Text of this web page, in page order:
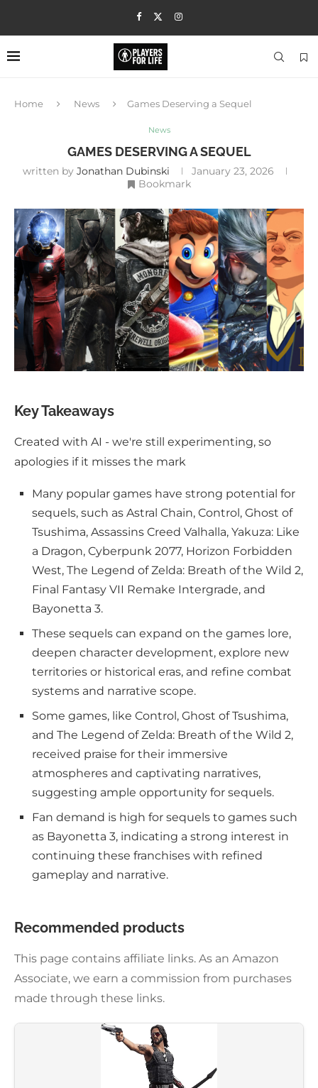
Home News Games Deserving a Sequel
News
GAMES DESERVING A SEQUEL
written by Jonathan Dubinski
January 23, 2026
Bookmark
Key Takeaways
Created with AI - we're still experimenting, so
apologies if it misses the mark
Many popular games have strong potential for
sequels, such as Astral Chain, Control, Ghost of
Tsushima, Assassins Creed Valhalla, Yakuza: Like
a Dragon, Cyberpunk 2077, Horizon Forbidden
West, The Legend of Zelda: Breath of the Wild 2,
Final Fantasy VII Remake Intergrade, and
Bayonetta 3.
These sequels can expand on the games lore,
deepen character development, explore new
territories or historical eras, and refine combat
systems and narrative scope.
Some games, like Control, Ghost of Tsushima,
and The Legend of Zelda: Breath of the Wild 2,
received praise for their immersive
atmospheres and captivating narratives,
suggesting ample opportunity for sequels.
Fan demand is high for sequels to games such
as Bayonetta 3, indicating a strong interest in
continuing these franchises with refined
gameplay and narrative.
Recommended products
This page contains affiliate links. As an Amazon
Associate, we earn a commission from purchases
made through these links.